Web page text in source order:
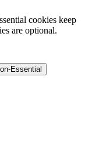
cookies keep
are optional.
Essential